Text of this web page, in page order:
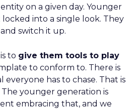
on a given day. Younger
into a single look. They
switch it up.
to give them tools to play
to conform to. There is
everyone has to chase. That is
younger generation is
embracing that, and we